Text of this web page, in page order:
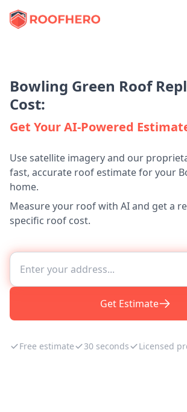
Bowling Green Roof
Cost:
Get Your AI-Powered
Use satellite imagery and our
fast, accurate roof estimate for your
home.
Measure your roof with AI and get a
specific roof cost.
Get Estimate
Free estimate 30 seconds Licensed